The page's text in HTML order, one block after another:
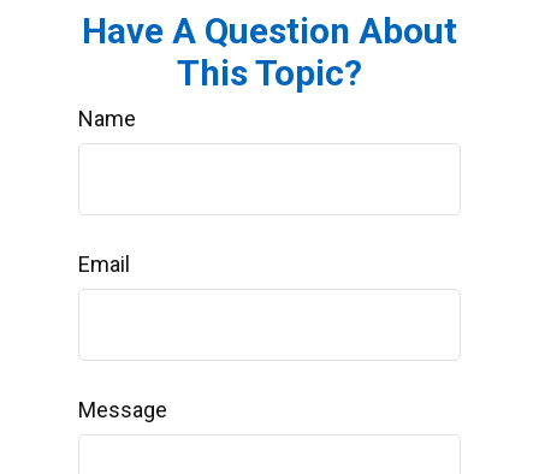
Have A Question About
This Topic?
Name
Email
Message